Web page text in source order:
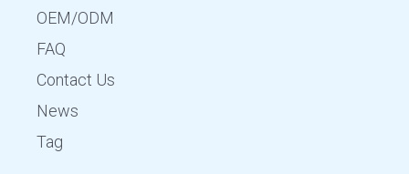
OEM/ODM
FAQ
Contact Us
News
Tag